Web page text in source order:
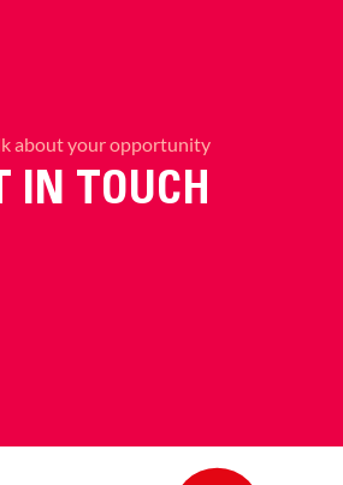
about your opportunity
IN TOUCH